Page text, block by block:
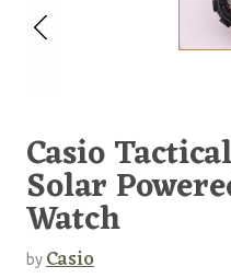
Casio
Solar
Watch
byCasio